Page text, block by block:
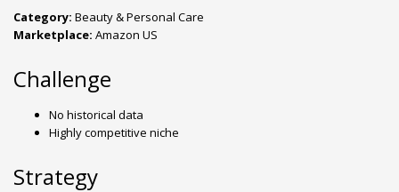
Category: Beauty & Personal Care
Marketplace: Amazon US
Challenge
No historical data
Highly competitive niche
Strategy